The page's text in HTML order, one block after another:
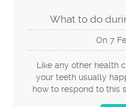
What to do
On 7
Like any other health
your teeth usually
how to respond to this